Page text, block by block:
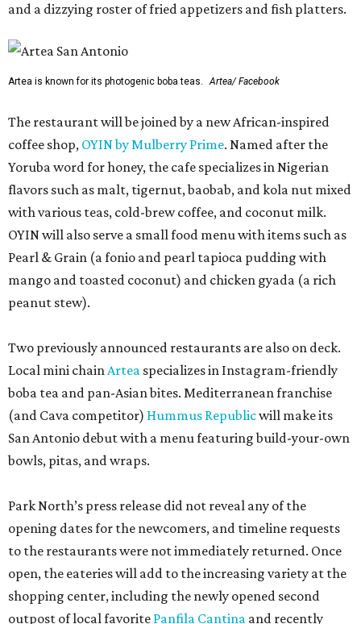
and a dizzying roster of fried appetizers and fish platters.
Artea is known for its photogenic boba teas. Artea/ Facebook
The restaurant will be joined by a new African-inspired
coffee shop, OYIN by Mulberry Prime. Named after the
Yoruba word for honey, the cafe specializes in Nigerian
flavors such as malt, tigernut, baobab, and kola nut mixed
with various teas, cold-brew coffee, and coconut milk.
OYIN will also serve a small food menu with items such as
Pearl & Grain (a fonio and pearl tapioca pudding with
mango and toasted coconut) and chicken gyada (a rich
peanut stew).
Two previously announced restaurants are also on deck.
Local mini chainArtea specializes in Instagram-friendly
boba tea and pan-Asian bites. Mediterranean franchise
(and Cava competitor) Hummus Republicwill make its
San Antonio debut with a menu featuring build-your-own
bowls, pitas, and wraps.
Park North’s press release did not reveal any of the
opening dates for the newcomers, and timeline requests
to the restaurants were not immediately returned. Once
open, the eateries will add to the increasing variety at the
shopping center, including the newly opened second
outpost of local favorite Panfila Cantina and recently